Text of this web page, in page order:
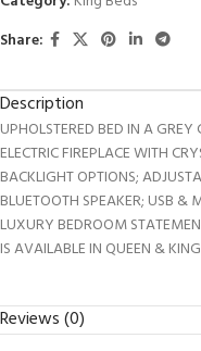
Share:
Description
UPHOLSTERED BED IN A
ELECTRIC FIREPLACE WITH
BACKLIGHT OPTIONS;
BLUETOOTH SPEAKER; USB &
LUXURY BEDROOM
IS AVAILABLE IN QUEEN &
Reviews (0)